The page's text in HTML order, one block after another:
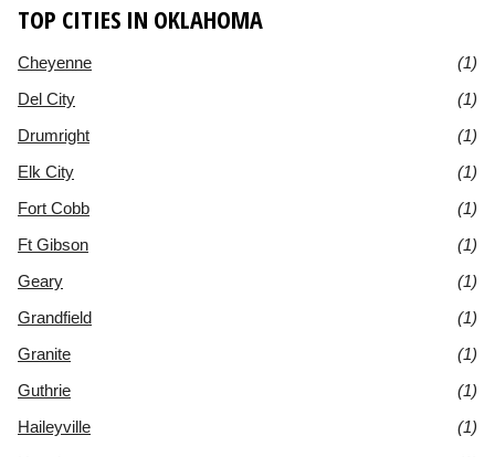
TOP CITIES IN OKLAHOMA
Cheyenne
(1)
Del City
(1)
Drumright
(1)
Elk City
(1)
Fort Cobb
(1)
Ft Gibson
(1)
Geary
(1)
Grandfield
(1)
Granite
(1)
Guthrie
(1)
Haileyville
(1)